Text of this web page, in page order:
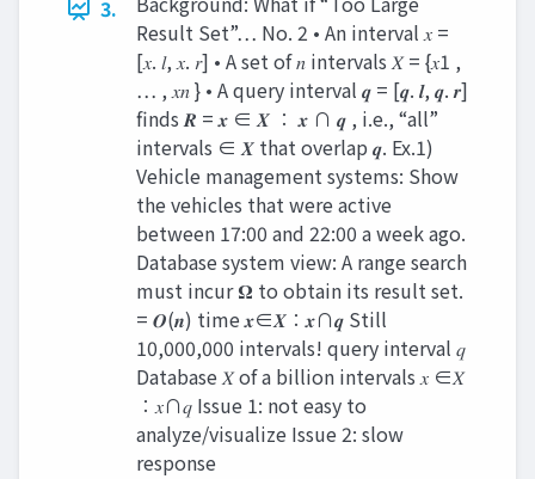
3.
Result Set”… No. 2 • An interval 𝑥 =
[𝑥. 𝑙, 𝑥. 𝑟] • A set of 𝑛 intervals 𝑋 = {𝑥1 ,
… , 𝑥𝑛 } • A query interval 𝒒 = [𝒒. 𝒍, 𝒒. 𝒓]
finds 𝑹 = 𝒙 ∈ 𝑿 ∶ 𝒙 ∩ 𝒒 , i.e., “all”
intervals ∈ 𝑿 that overlap 𝒒. Ex.1)
Vehicle management systems: Show
the vehicles that were active
between 17:00 and 22:00 a week ago.
Database system view: A range search
must incur 𝛀 to obtain its result set.
= 𝑶(𝒏) time 𝒙∈𝑿∶𝒙∩𝒒 Still
10,000,000 intervals! query interval 𝑞
Database 𝑋 of a billion intervals 𝑥 ∈𝑋
∶𝑥∩𝑞 Issue 1: not easy to
analyze/visualize Issue 2: slow
response